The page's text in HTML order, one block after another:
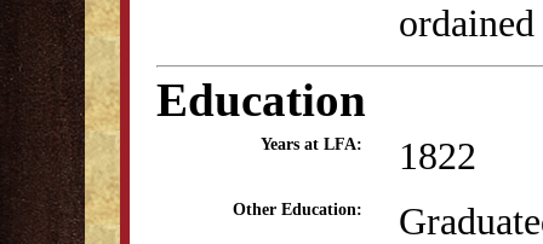
Education
Years at LFA: 1822
Other Education: